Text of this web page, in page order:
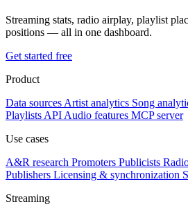
Streaming stats, radio airplay, playlist
positions — all in one dashboard.
Get started free
Product
Data sources Artist analytics Song
Playlists API Audio features MCP server
Use cases
A&R research Promoters Publicists
Publishers Licensing & synchronization
Streaming